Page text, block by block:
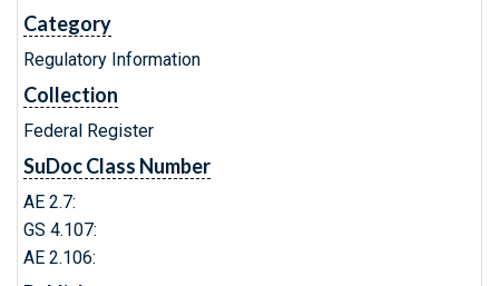
Category
Regulatory Information
Collection
Federal Register
SuDoc Class Number
AE 2.7:
GS 4.107:
AE 2.106: